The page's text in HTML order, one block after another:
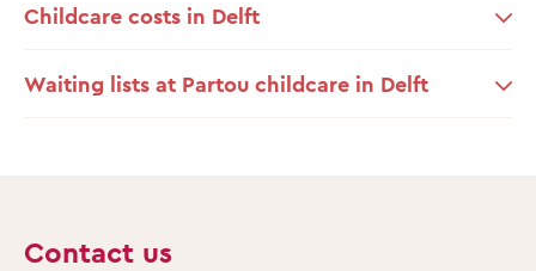
Childcare costs in Delft
Waiting lists at Partou childcare in Delft
Contact us